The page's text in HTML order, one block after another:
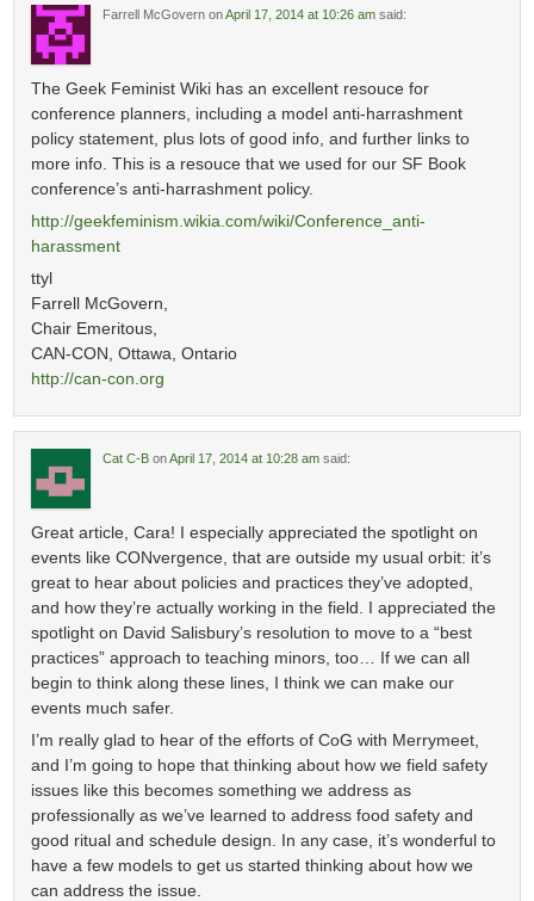
Farrell McGovern onApril 17, 2014 at 10:26 am said:
The Geek Feminist Wiki has an excellent resouce for
conference planners, including a model anti-harrashment
policy statement, plus lots of good info, and further links to
more info. This is a resouce that we used for our SF Book
conference’s anti-harrashment policy.
http://geekfeminism.wikia.com/wiki/Conference_anti-
harassment
ttyl
Farrell McGovern,
Chair Emeritous,
CAN-CON, Ottawa, Ontario
http://can-con.org
Cat C-B onApril 17, 2014 at 10:28 am said:
Great article, Cara! I especially appreciated the spotlight on
events like CONvergence, that are outside my usual orbit: it’s
great to hear about policies and practices they’ve adopted,
and how they’re actually working in the field. I appreciated the
spotlight on David Salisbury’s resolution to move to a “best
practices” approach to teaching minors, too… If we can all
begin to think along these lines, I think we can make our
events much safer.
I’m really glad to hear of the efforts of CoG with Merrymeet,
and I’m going to hope that thinking about how we field safety
issues like this becomes something we address as
professionally as we’ve learned to address food safety and
good ritual and schedule design. In any case, it’s wonderful to
have a few models to get us started thinking about how we
can address the issue.